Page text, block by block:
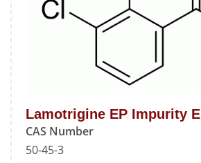
Lamotrigine EP Impurity E
CAS Number
50-45-3